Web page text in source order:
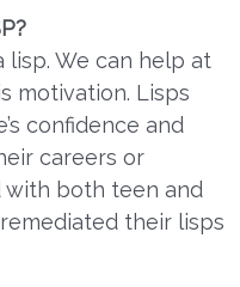
lisp. We can help at
motivation. Lisps
confidence and
careers or
with both teen and
their lisps